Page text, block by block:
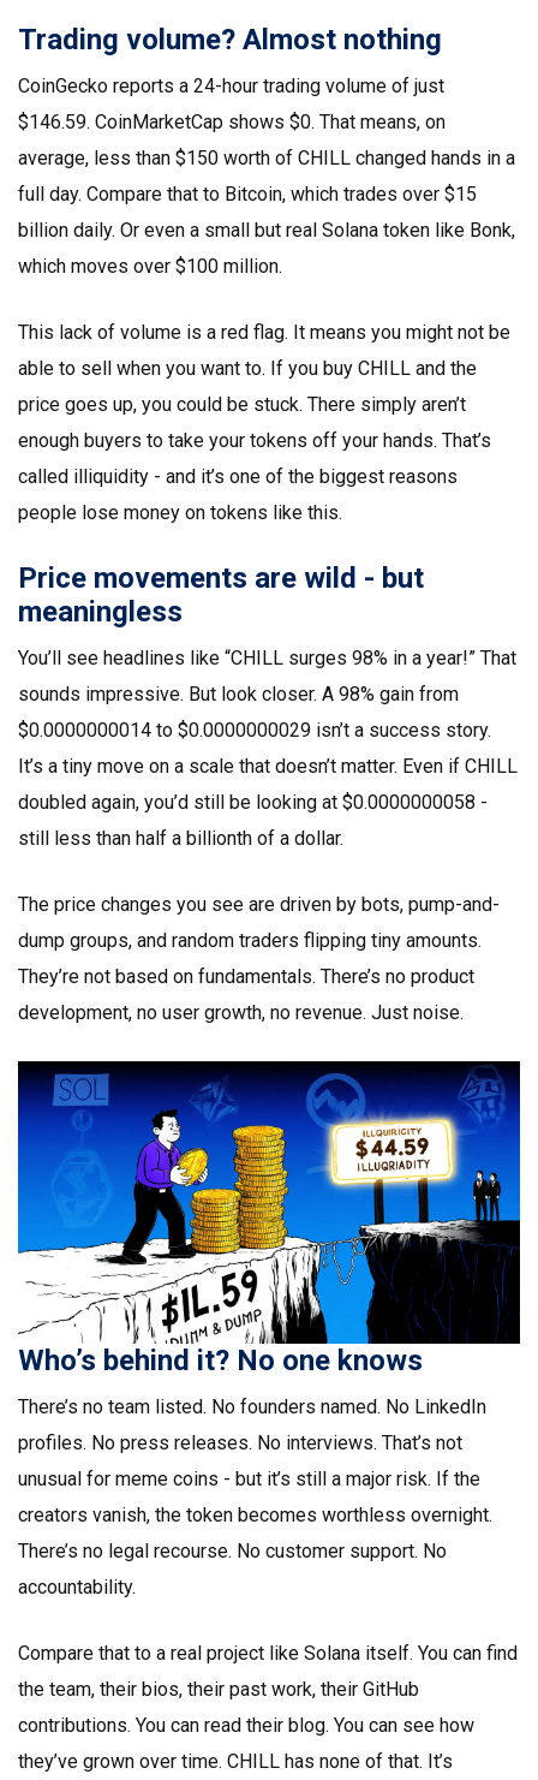
Trading volume? Almost nothing
CoinGecko reports a 24-hour trading volume of just
$146.59. CoinMarketCap shows $0. That means, on
average, less than $150 worth of CHILL changed hands in a
full day. Compare that to Bitcoin, which trades over $15
billion daily. Or even a small but real Solana token like Bonk,
which moves over $100 million.
This lack of volume is a red flag. It means you might not be
able to sell when you want to. If you buy CHILL and the
price goes up, you could be stuck. There simply aren’t
enough buyers to take your tokens off your hands. That’s
called illiquidity - and it’s one of the biggest reasons
people lose money on tokens like this.
Price movements are wild - but
meaningless
You’ll see headlines like “CHILL surges 98% in a year!” That
sounds impressive. But look closer. A 98% gain from
$0.0000000014 to $0.0000000029 isn’t a success story.
It’s a tiny move on a scale that doesn’t matter. Even if CHILL
doubled again, you’d still be looking at $0.0000000058 -
still less than half a billionth of a dollar.
The price changes you see are driven by bots, pump-and-
dump groups, and random traders flipping tiny amounts.
They’re not based on fundamentals. There’s no product
development, no user growth, no revenue. Just noise.
Who’s behind it? No one knows
There’s no team listed. No founders named. No LinkedIn
profiles. No press releases. No interviews. That’s not
unusual for meme coins - but it’s still a major risk. If the
creators vanish, the token becomes worthless overnight.
There’s no legal recourse. No customer support. No
accountability.
Compare that to a real project like Solana itself. You can find
the team, their bios, their past work, their GitHub
contributions. You can read their blog. You can see how
they’ve grown over time. CHILL has none of that. It’s